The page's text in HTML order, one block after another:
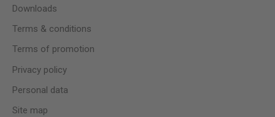
Downloads
Terms & conditions
Terms of promotion
Privacy policy
Personal data
Site map